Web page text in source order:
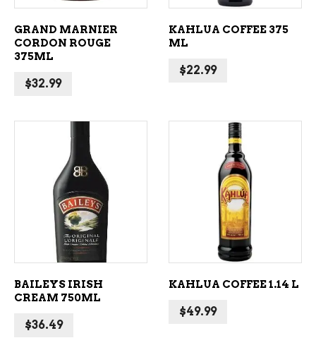
GRAND MARNIER
CORDON ROUGE
375ML
$32.99
KAHLUA COFFEE 375
ML
$22.99
ADD TO CART
BAILEYS IRISH
CREAM 750ML
$36.49
ADD TO CART
KAHLUA COFFEE 1.14 L
$49.99